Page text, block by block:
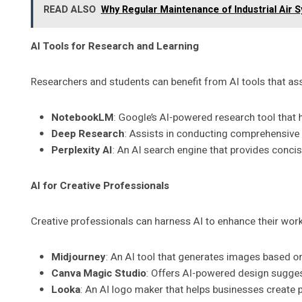
READ ALSO Why Regular Maintenance of Industrial Air
AI Tools for Research and Learning
Researchers and students can benefit from AI tools that
NotebookLM: Google’s AI-powered research tool
Deep Research: Assists in conducting
Perplexity AI: An AI search engine that provides
AI for Creative Professionals
Creative professionals can harness AI to enhance their
Midjourney: An AI tool that generates images based
Canva Magic Studio: Offers AI-powered design
Looka: An AI logo maker that helps businesses